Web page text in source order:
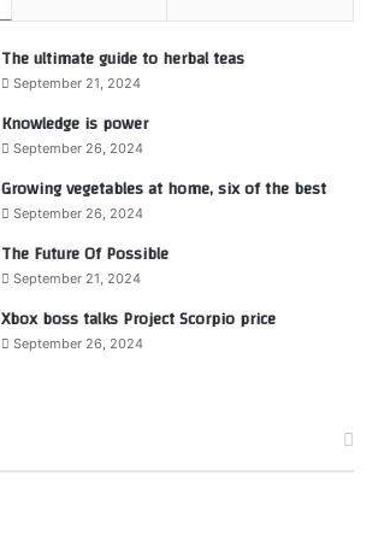
The ultimate guide to herbal teas
September 21, 2024
Knowledge is power
September 26, 2024
Growing vegetables at home, six of the best
September 26, 2024
The Future Of Possible
September 21, 2024
Xbox boss talks Project Scorpio price
September 26, 2024